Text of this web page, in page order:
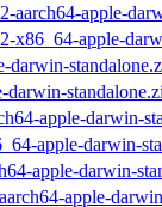
aarch64-apple-
x86_64-apple-
darwin-
darwin-
apple-darwin-
apple-darwin-
apple-darwin-
apple-